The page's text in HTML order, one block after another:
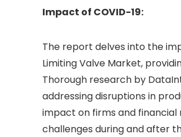
Impact of COVID-19:
The report delves into the
Limiting Valve Market,
Thorough research by
addressing disruptions in
impact on firms and
challenges during and after